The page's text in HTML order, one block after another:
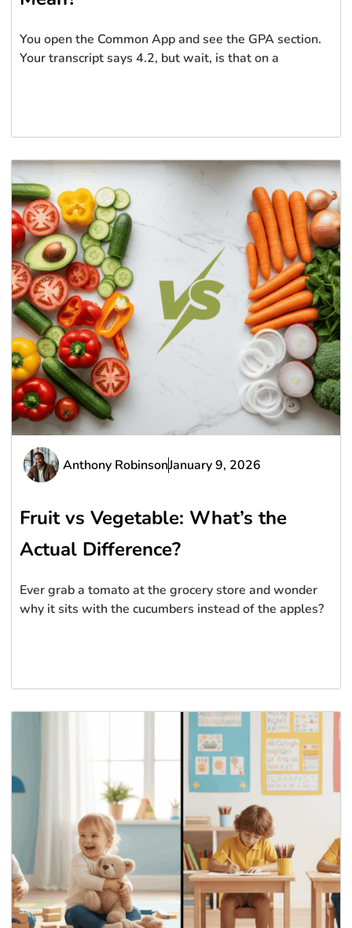
You open the Common App and see the GPA section.
Your transcript says 4.2, but wait, is that on a
Anthony RobinsonJanuary 9, 2026
Fruit vs Vegetable: What’s the
Actual Difference?
Ever grab a tomato at the grocery store and wonder
why it sits with the cucumbers instead of the apples?